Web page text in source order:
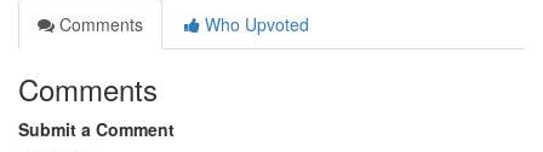
Comments
Who Upvoted
Comments
Submit a Comment